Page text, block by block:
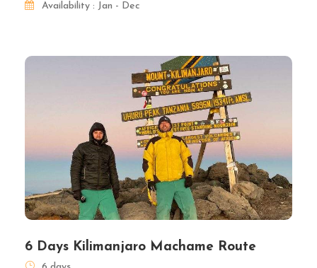
Availability : Jan - Dec
6 Days Kilimanjaro Machame Route